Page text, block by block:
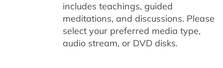
includes teachings, guided
meditations, and discussions. Please
select your preferred media type,
audio stream, or DVD disks.